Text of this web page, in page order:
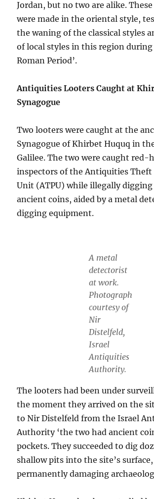
Jordan, but no two are alike.
were made in the oriental style,
the waning of the classical styles
of local styles in this region
Roman Period’.
Antiquities Looters Caught at
Synagogue
Two looters were caught at the
Synagogue of Khirbet Huquq in
Galilee. The two were caught red-
inspectors of the Antiquities Theft
Unit (ATPU) while illegally
ancient coins, aided by a metal
digging equipment.
A metal
detectorist
at work.
Photograph
courtesy of
Nir
Distelfeld,
Israel
Antiquities
Authority.
The looters had been under
the moment they arrived on the
to Nir Distelfeld from the Israel
Authority ‘the two had ancient
pockets. They succeeded to dig
shallow pits into the site’s surface,
permanently damaging